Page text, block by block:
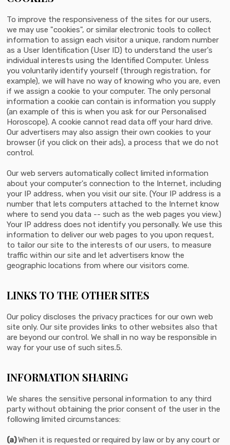
To improve the responsiveness of the sites for our users,
we may use "cookies", or similar electronic tools to collect
information to assign each visitor a unique, random number
as a User Identification (User ID) to understand the user's
individual interests using the Identified Computer. Unless
you voluntarily identify yourself (through registration, for
example), we will have no way of knowing who you are, even
if we assign a cookie to your computer. The only personal
information a cookie can contain is information you supply
(an example of this is when you ask for our Personalised
Horoscope). A cookie cannot read data off your hard drive.
Our advertisers may also assign their own cookies to your
browser (if you click on their ads), a process that we do not
control.
Our web servers automatically collect limited information
about your computer's connection to the Internet, including
your IP address, when you visit our site. (Your IP address is a
number that lets computers attached to the Internet know
where to send you data -- such as the web pages you view.)
Your IP address does not identify you personally. We use this
information to deliver our web pages to you upon request,
to tailor our site to the interests of our users, to measure
traffic within our site and let advertisers know the
geographic locations from where our visitors come.
LINKS TO THE OTHER SITES
Our policy discloses the privacy practices for our own web
site only. Our site provides links to other websites also that
are beyond our control. We shall in no way be responsible in
way for your use of such sites.5.
INFORMATION SHARING
We shares the sensitive personal information to any third
party without obtaining the prior consent of the user in the
following limited circumstances:
(a)When it is requested or required by law or by any court or